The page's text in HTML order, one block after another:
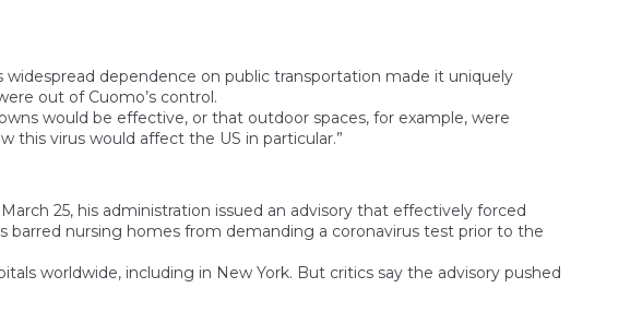
dependence on public transportation made it uniquely
out of Cuomo’s control.
would be effective, or that outdoor spaces, for example, were
this virus would affect the US in particular.”
25, his administration issued an advisory that effectively forced
barred nursing homes from demanding a coronavirus test prior to the
worldwide, including in New York. But critics say the advisory pushed